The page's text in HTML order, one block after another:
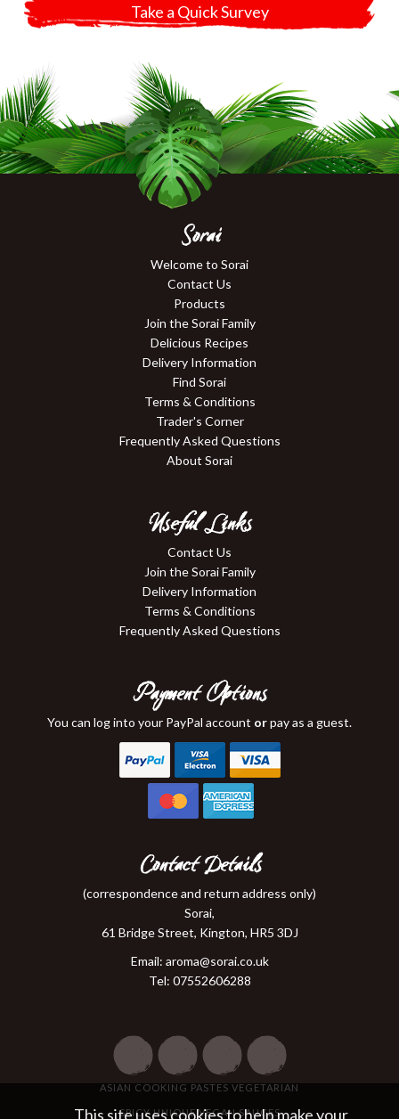
Take a Quick Survey
Sorai
Welcome to Sorai
Contact Us
Products
Join the Sorai Family
Delicious Recipes
Delivery Information
Find Sorai
Terms & Conditions
Trader's Corner
Frequently Asked Questions
About Sorai
Useful Links
Contact Us
Join the Sorai Family
Delivery Information
Terms & Conditions
Frequently Asked Questions
Payment Options
You can log into your PayPal account orpay as a guest.
Contact Details
(correspondence and return address only)
Sorai,
61 Bridge Street, Kington, HR5 3DJ
Email: aroma@sorai.co.uk
Tel: 07552606288
ASIAN COOKING PASTES VEGETARIAN
SPICY UNIQUE VEGAN SAUCES
This site uses cookies to help make your